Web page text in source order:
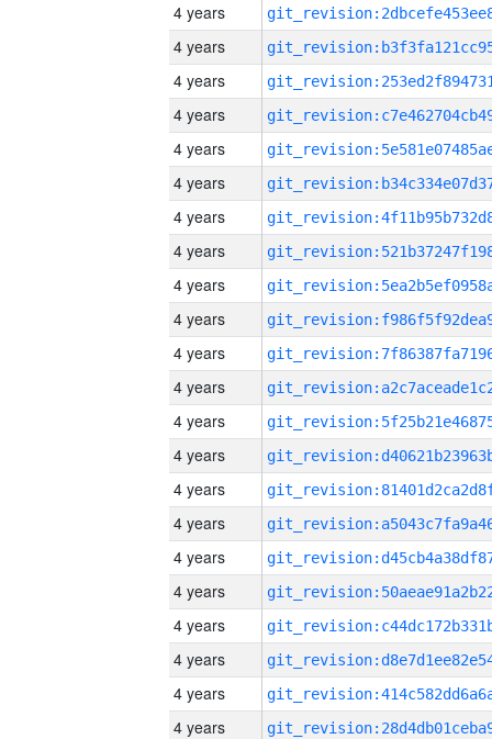
4 years
4 years
4 years
4 years
4 years
4 years
4 years
4 years
4 years
4 years
4 years
4 years
4 years
4 years
4 years
4 years
4 years
4 years
4 years
4 years
4 years
4 years